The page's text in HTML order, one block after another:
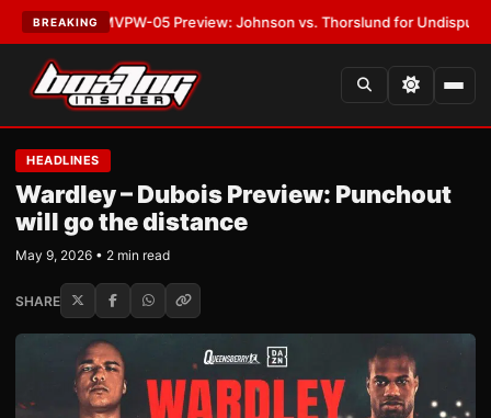
BREAKING
MVPW-05 Preview: Johnson vs. Thorslund for Undisputed Titles
HEADLINES
Wardley – Dubois Preview: Punchout
will go the distance
May 9, 2026 • 2 min read
SHARE